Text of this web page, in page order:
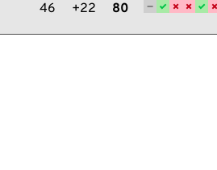
46 +22 80